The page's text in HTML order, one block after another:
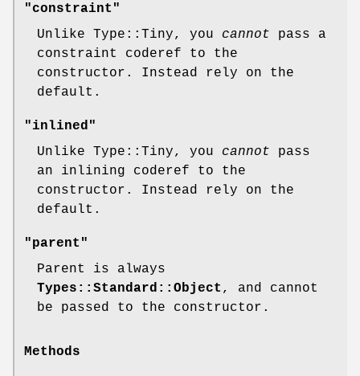
"constraint"
Unlike Type::Tiny, you cannot pass a
constraint coderef to the
constructor. Instead rely on the
default.
"inlined"
Unlike Type::Tiny, you cannot pass
an inlining coderef to the
constructor. Instead rely on the
default.
"parent"
Parent is always
Types::Standard::Object , and cannot
be passed to the constructor.
Methods